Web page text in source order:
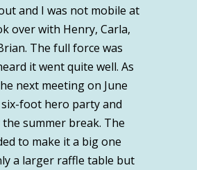
and I was not mobile at
over with Henry, Carla,
The full force was
it went quite well. As
next meeting on June
foot hero party and
summer break. The
to make it a big one
a larger raffle table but